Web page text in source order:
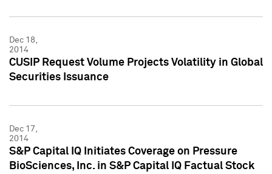
Dec 18,
2014
CUSIP Request Volume Projects Volatility in Global
Securities Issuance
Dec 17,
2014
S&P Capital IQ Initiates Coverage on Pressure
BioSciences, Inc. in S&P Capital IQ Factual Stock